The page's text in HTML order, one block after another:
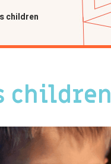
children
children